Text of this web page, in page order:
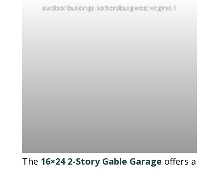
outdoor buildings parkersburg west virginia 1
The 16×24 2-Story Gable Garage offers a